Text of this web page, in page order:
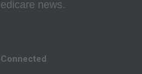
news.
AND THAT YOUR